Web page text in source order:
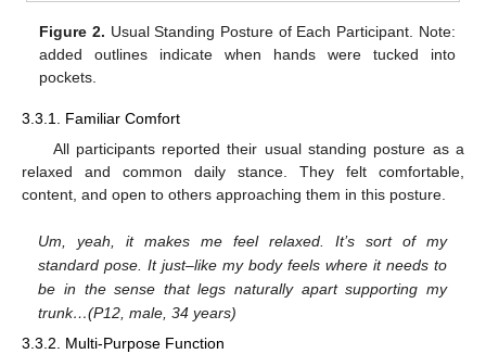
Figure 2. Usual Standing Posture of Each Participant. Note:
added outlines indicate when hands were tucked into
pockets.
3.3.1. Familiar Comfort
All participants reported their usual standing posture as a
relaxed and common daily stance. They felt comfortable,
content, and open to others approaching them in this posture.
Um, yeah, it makes me feel relaxed. It’s sort of my
standard pose. It just–like my body feels where it needs to
be in the sense that legs naturally apart supporting my
trunk…(P12, male, 34 years)
3.3.2. Multi-Purpose Function